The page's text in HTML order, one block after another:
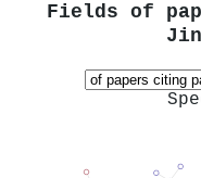
Fields of